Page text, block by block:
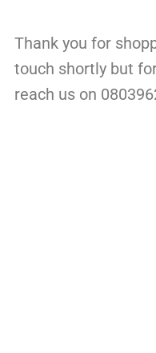
Thank you for
touch shortly but
reach us on